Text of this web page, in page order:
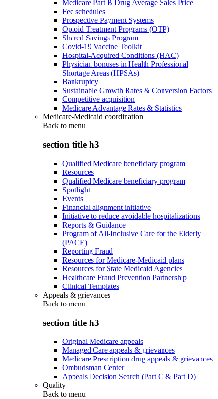
Medicare Part B Drug Average Sales Price
Fee schedules
Prospective Payment Systems
Opioid Treatment Programs (OTP)
Shared Savings Program
Covid-19 Vaccine Toolkit
Hospital-Acquired Conditions (HAC)
Physician bonuses in Health Professional
Shortage Areas (HPSAs)
Bankruptcy
Sustainable Growth Rates & Conversion Factors
Competitive acquisition
Medicare Advantage Rates & Statistics
Medicare-Medicaid coordination
Back to menu
section title h3
Qualified Medicare beneficiary program
Resources
Qualified Medicare beneficiary program
Spotlight
Events
Financial alignment initiative
Initiative to reduce avoidable hospitalizations
Reports & Guidance
Program of All-Inclusive Care for the Elderly
(PACE)
Reporting Fraud
Resources for Medicare-Medicaid plans
Resources for State Medicaid Agencies
Healthcare Fraud Prevention Partnership
Clinical Templates
Appeals & grievances
Back to menu
section title h3
Original Medicare appeals
Managed Care appeals & grievances
Medicare Prescription drug appeals & grievances
Ombudsman Center
Appeals Decision Search (Part C & Part D)
Quality
Back to menu